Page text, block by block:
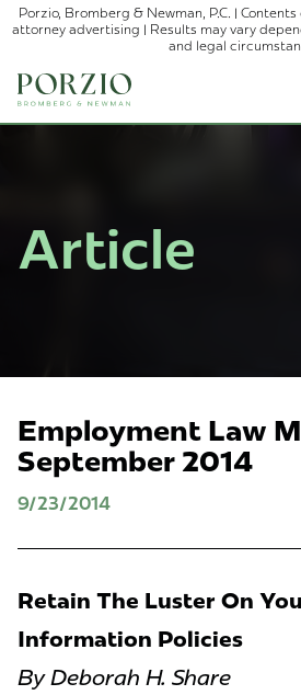
Porzio, Bromberg & Newman, P.C. |
attorney advertising | Results may vary
and legal
Article
Employment Law
September 2014
9/23/2014
Retain The Luster On
Information Policies
By Deborah H. Share